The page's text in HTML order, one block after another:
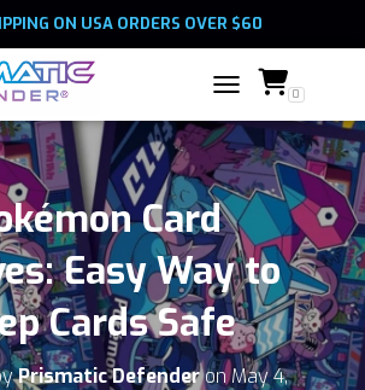
ON USA ORDERS OVER $60
TOGGLE NAVIGATION
0
Card
Easy Way to
Cards Safe
Prismatic DefenderonMay 4,